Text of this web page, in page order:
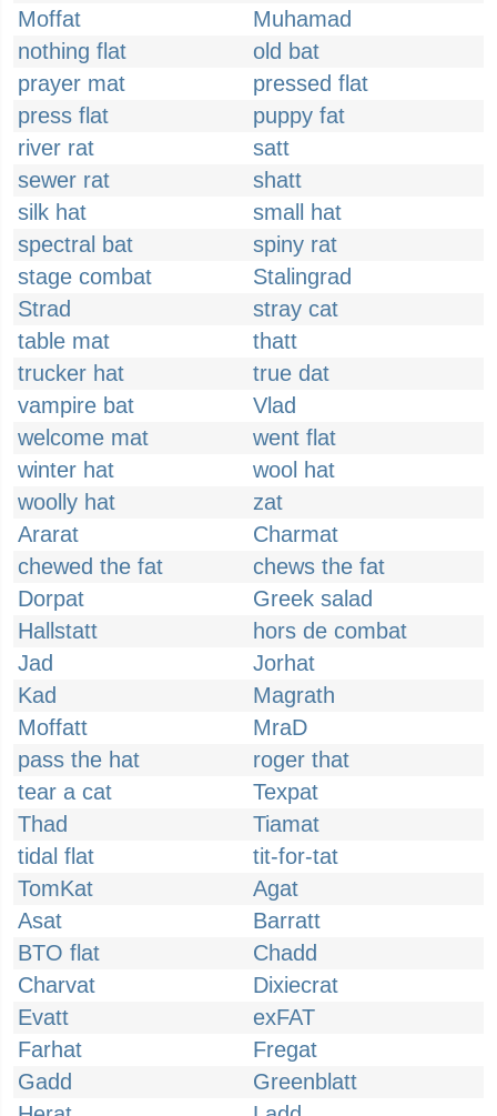
Moffat
Muhamad
nothing flat
old bat
prayer mat
pressed flat
press flat
puppy fat
river rat
satt
sewer rat
shatt
silk hat
small hat
spectral bat
spiny rat
stage combat
Stalingrad
Strad
stray cat
table mat
thatt
trucker hat
true dat
vampire bat
Vlad
welcome mat
went flat
winter hat
wool hat
woolly hat
zat
Ararat
Charmat
chewed the fat
chews the fat
Dorpat
Greek salad
Hallstatt
hors de combat
Jad
Jorhat
Kad
Magrath
Moffatt
MraD
pass the hat
roger that
tear a cat
Texpat
Thad
Tiamat
tidal flat
tit-for-tat
TomKat
Agat
Asat
Barratt
BTO flat
Chadd
Charvat
Dixiecrat
Evatt
exFAT
Farhat
Fregat
Gadd
Greenblatt